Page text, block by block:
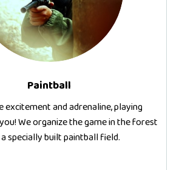
Paintball
excitement and adrenaline, playing
We organize the game in the forest
specially built paintball field.